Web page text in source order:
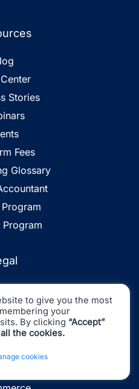
Stories
Fees
Glossary
Conditions
to give you the most
your
By clicking “Accept”
all the cookies.
cookies